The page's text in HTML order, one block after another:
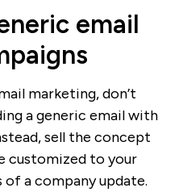
email
marketing, don’t
a generic email with
sell the concept
customized to your
a company update.